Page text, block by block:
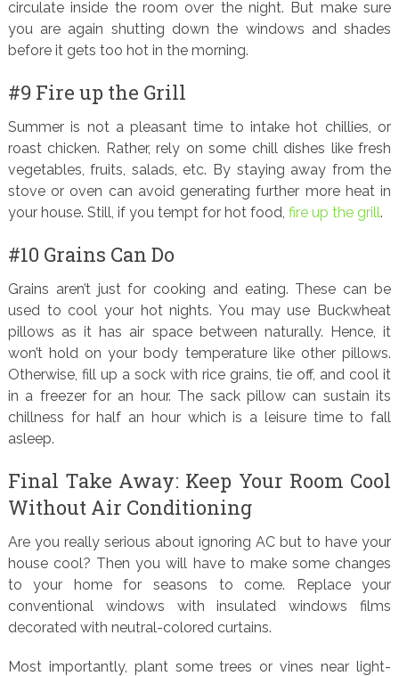
circulate inside the room over the night. But make sure
you are again shutting down the windows and shades
before it gets too hot in the morning.
#9 Fire up the Grill
Summer is not a pleasant time to intake hot chillies, or
roast chicken. Rather, rely on some chill dishes like fresh
vegetables, fruits, salads, etc. By staying away from the
stove or oven can avoid generating further more heat in
your house. Still, if you tempt for hot food, fire up the grill.
#10 Grains Can Do
Grains aren’t just for cooking and eating. These can be
used to cool your hot nights. You may use Buckwheat
pillows as it has air space between naturally. Hence, it
won’t hold on your body temperature like other pillows.
Otherwise, fill up a sock with rice grains, tie off, and cool it
in a freezer for an hour. The sack pillow can sustain its
chillness for half an hour which is a leisure time to fall
asleep.
Final Take Away: Keep Your Room Cool
Without Air Conditioning
Are you really serious about ignoring AC but to have your
house cool? Then you will have to make some changes
to your home for seasons to come. Replace your
conventional windows with insulated windows films
decorated with neutral-colored curtains.
Most importantly, plant some trees or vines near light-